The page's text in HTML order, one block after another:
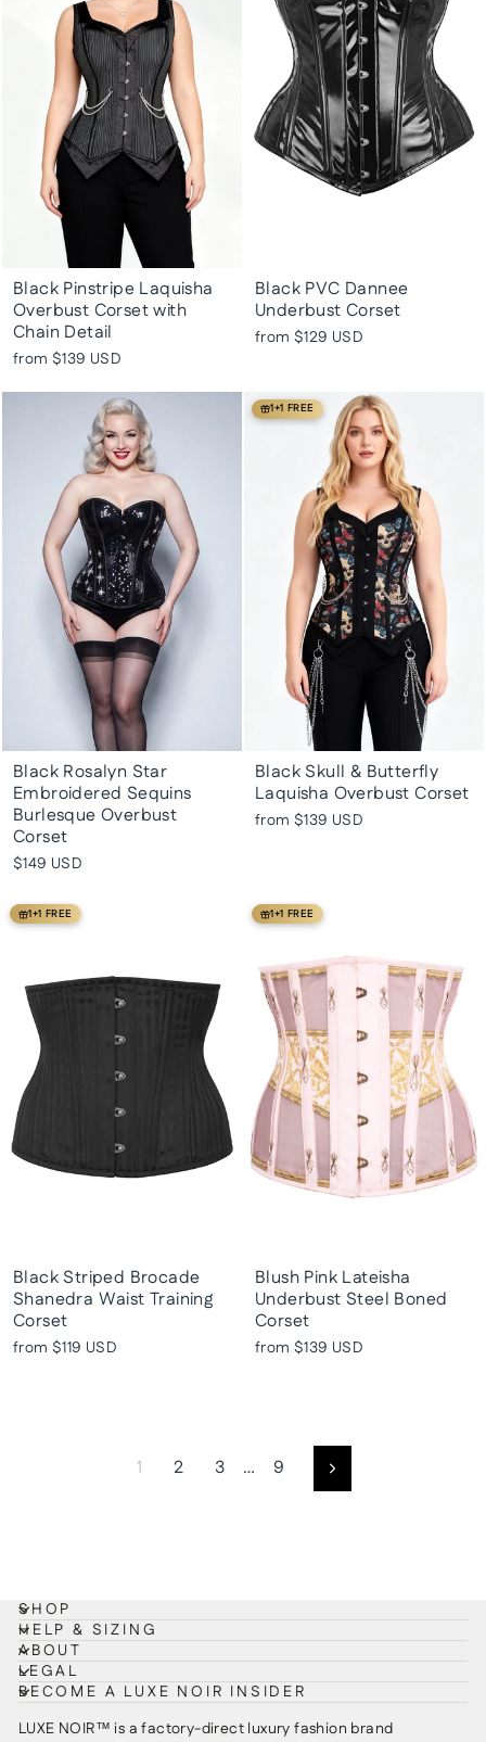
Black Pinstripe Laquisha
Overbust Corset with
Chain Detail
from $139 USD
Black PVC Dannee
Underbust Corset
from $129 USD
Black Rosalyn Star
Embroidered Sequins
Burlesque Overbust
Corset
$149 USD
1+1 FREE
Black Skull & Butterfly
Laquisha Overbust Corset
from $139 USD
1+1 FREE
Black Striped Brocade
Shanedra Waist Training
Corset
from $119 USD
1+1 FREE
Blush Pink Lateisha
Underbust Steel Boned
Corset
from $139 USD
1 2 3 … 9 Next
SHOP
HELP & SIZING
ABOUT
LEGAL
BECOME A LUXE NOIR INSIDER
LUXE NOIR™ is a factory-direct luxury fashion brand